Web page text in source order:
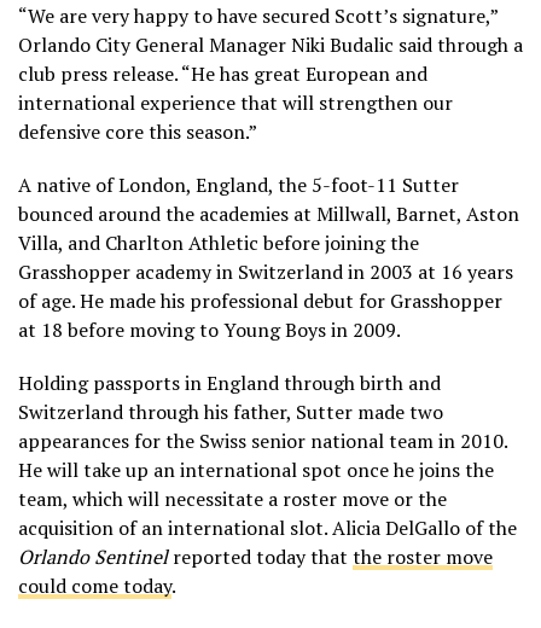
“We are very happy to have secured Scott’s signature,”
Orlando City General Manager Niki Budalic said through a
club press release. “He has great European and
international experience that will strengthen our
defensive core this season.”
A native of London, England, the 5-foot-11 Sutter
bounced around the academies at Millwall, Barnet, Aston
Villa, and Charlton Athletic before joining the
Grasshopper academy in Switzerland in 2003 at 16 years
of age. He made his professional debut for Grasshopper
at 18 before moving to Young Boys in 2009.
Holding passports in England through birth and
Switzerland through his father, Sutter made two
appearances for the Swiss senior national team in 2010.
He will take up an international spot once he joins the
team, which will necessitate a roster move or the
acquisition of an international slot. Alicia DelGallo of the
Orlando Sentinelreported today that the roster move
could come today.